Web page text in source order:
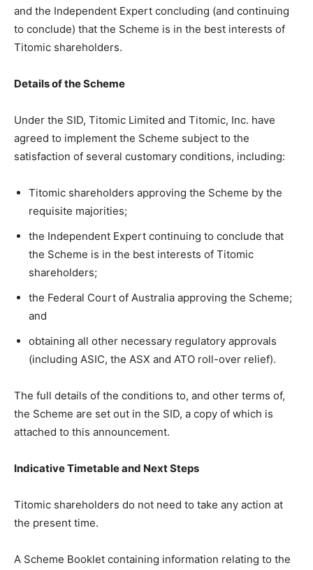
and the Independent Expert concluding (and continuing
to conclude) that the Scheme is in the best interests of
Titomic shareholders.
Details of the Scheme
Under the SID, Titomic Limited and Titomic, Inc. have
agreed to implement the Scheme subject to the
satisfaction of several customary conditions, including:
Titomic shareholders approving the Scheme by the
requisite majorities;
the Independent Expert continuing to conclude that
the Scheme is in the best interests of Titomic
shareholders;
the Federal Court of Australia approving the Scheme;
and
obtaining all other necessary regulatory approvals
(including ASIC, the ASX and ATO roll-over relief).
The full details of the conditions to, and other terms of,
the Scheme are set out in the SID, a copy of which is
attached to this announcement.
Indicative Timetable and Next Steps
Titomic shareholders do not need to take any action at
the present time.
A Scheme Booklet containing information relating to the